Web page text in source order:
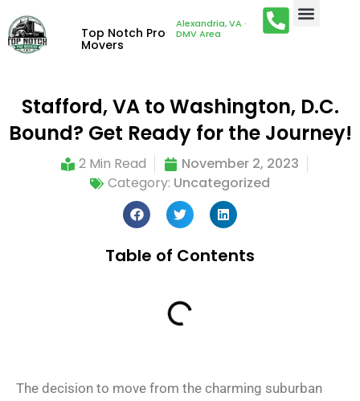
Top Notch Pro
Movers
Alexandria, VA ·
DMV Area
Stafford, VA to Washington, D.C.
Bound? Get Ready for the Journey!
2 Min Read
November 2, 2023
Category: Uncategorized
Table of Contents
The decision to move from the charming suburban